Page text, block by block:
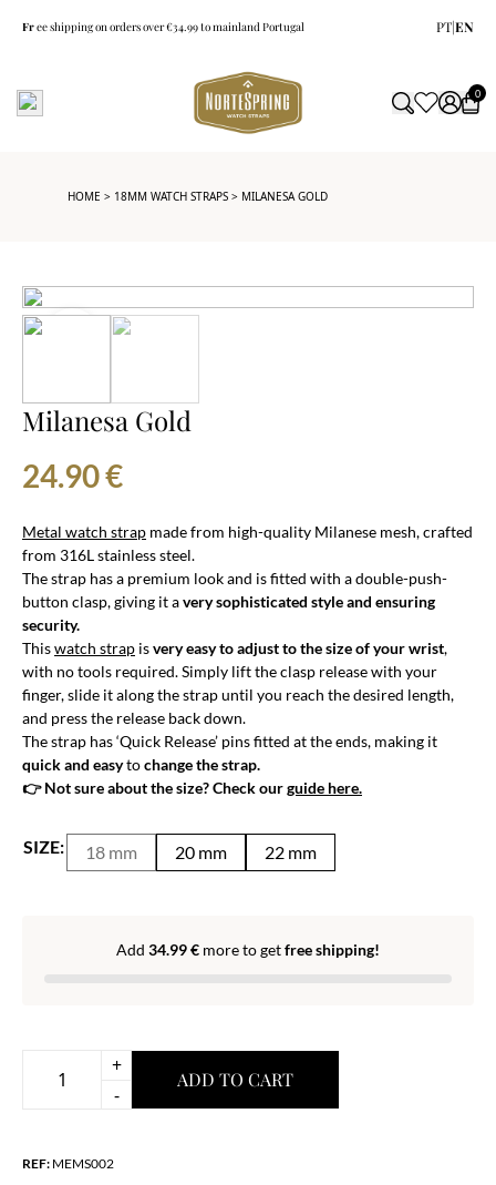
Free shipping on orders over €34.99 to mainland Portugal PT|EN
0
HOME > 18MM WATCH STRAPS > MILANESA GOLD
Milanesa Gold
24.90€
Metal watch strap made from high-quality Milanese mesh, crafted
from 316L stainless steel.
The strap has a premium look and is fitted with a double-push-
button clasp, giving it avery sophisticated style and ensuring
security.
Thiswatch strap isvery easy to adjust to the size of your wrist,
with no tools required. Simply lift the clasp release with your
finger, slide it along the strap until you reach the desired length,
and press the release back down.
The strap has ‘Quick Release’ pins fitted at the ends, making it
quick and easytochange the strap.
👉 Not sure about the size? Check ourguide here.
SIZE: 18 mm 20 mm 22 mm
Add 34.99€ more to getfree shipping!
Milanesa
+
-
ADD TO CART
REF: MEMS002